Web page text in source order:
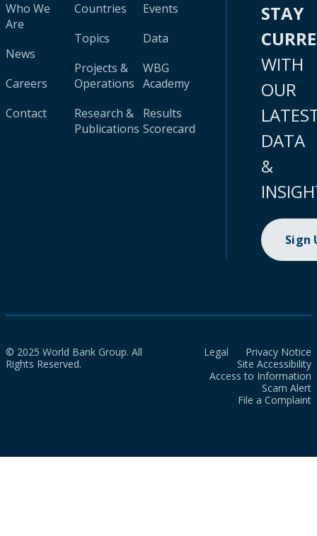
Who We
Are
News
Careers
Contact
Countries
Topics
Projects &
Operations
Research &
Publications
Events
Data
WBG
Academy
Results
Scorecard
STAY
WITH
OUR
DATA
&
Sign
© 2025 World Bank Group. All
Rights Reserved.
Legal
Privacy Notice
Site Accessibility
Access to Information
Scam Alert
File a Complaint